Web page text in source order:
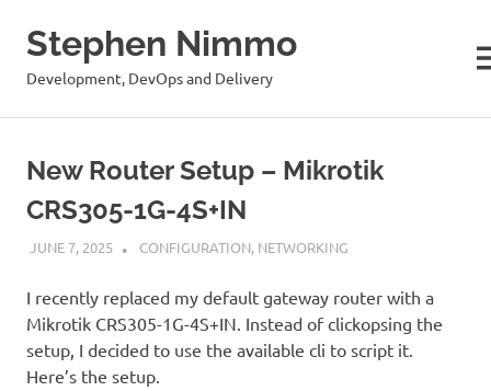
content
Stephen Nimmo
Development, DevOps and Delivery
New Router Setup – Mikrotik
CRS305-1G-4S+IN
JUNE 7, 2025 STEPHENNIMMO
CONFIGURATION, NETWORKING
I recently replaced my default gateway router with a
Mikrotik CRS305-1G-4S+IN. Instead of clickopsing the
setup, I decided to use the available cli to script it.
Here’s the setup.